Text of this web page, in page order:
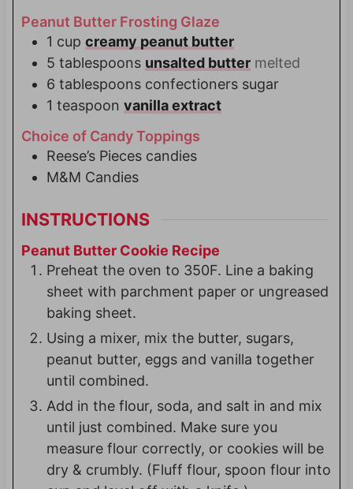
Peanut Butter Frosting Glaze
1 cup creamy peanut butter
5 tablespoons unsalted butter melted
6 tablespoons confectioners sugar
1 teaspoon vanilla extract
Choice of Candy Toppings
Reese’s Pieces candies
M&M Candies
INSTRUCTIONS
Peanut Butter Cookie Recipe
Preheat the oven to 350F. Line a baking
sheet with parchment paper or ungreased
baking sheet.
Using a mixer, mix the butter, sugars,
peanut butter, eggs and vanilla together
until combined.
Add in the flour, soda, and salt in and mix
until just combined. Make sure you
measure flour correctly, or cookies will be
dry & crumbly. (Fluff flour, spoon flour into